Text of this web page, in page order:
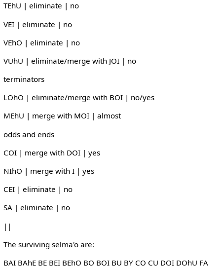
TEhU | eliminate | no
VEI | eliminate | no
VEhO | eliminate | no
VUhU | eliminate/merge with JOI | no
terminators
LOhO | eliminate/merge with BOI | no/yes
MEhU | merge with MOI | almost
odds and ends
COI | merge with DOI | yes
NIhO | merge with I | yes
CEI | eliminate | no
SA | eliminate | no
||
The surviving selma'o are:
BAI BAhE BE BEI BEhO BO BOI BU BY CO CU DOI DOhU FA